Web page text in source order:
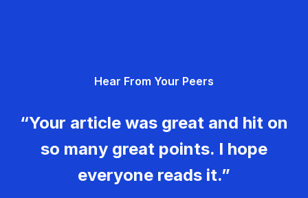
a
i
o
n
Hear From Your Peers
“Your article was great and hit on
so many great points. I hope
everyone reads it.”